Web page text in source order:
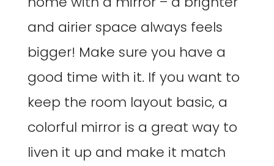
and airier space always feels
bigger! Make sure you have a
good time with it. If you want to
keep the room layout basic, a
colorful mirror is a great way to
liven it up and make it match